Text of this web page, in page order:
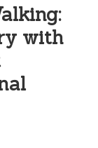
with